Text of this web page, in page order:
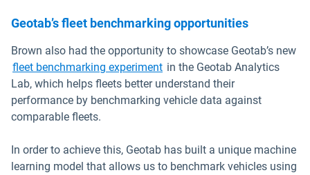
Geotab’s fleet benchmarking opportunities
Brown also had the opportunity to showcase Geotab’s new
fleet benchmarking experiment in the Geotab Analytics
Lab, which helps fleets better understand their
performance by benchmarking vehicle data against
comparable fleets.
In order to achieve this, Geotab has built a unique machine
learning model that allows us to benchmark vehicles using